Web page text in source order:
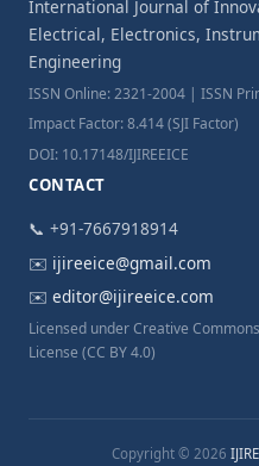
International Journal of
Electrical, Electronics,
Engineering
ISSN Online: 2321-2004 | ISSN
Impact Factor: 8.414 (SJI Factor)
DOI: 10.17148/IJIREEICE
CONTACT
📞 +91-7667918914
✉️ ijireeice@gmail.com
✉️ editor@ijireeice.com
Licensed under Creative
License (CC BY 4.0)
Copyright © 2026